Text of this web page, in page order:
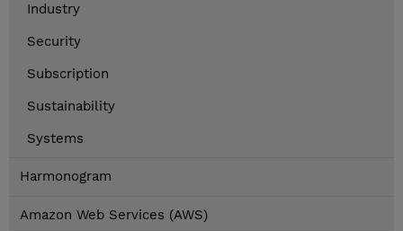
Industry
Security
Subscription
Sustainability
Systems
Harmonogram
Amazon Web Services (AWS)